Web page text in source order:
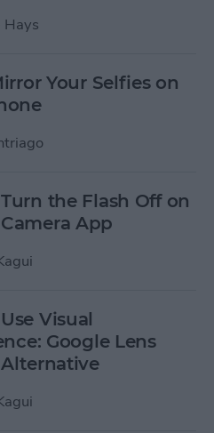
Hays
Your Selfies on
the Flash Off on
App
Visual
Google Lens